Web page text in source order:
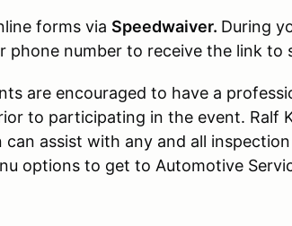
forms via Speedwaiver. During
phone number to receive the link to
are encouraged to have a
to participating in the event. Ralf
can assist with any and all
options to get to Automotive